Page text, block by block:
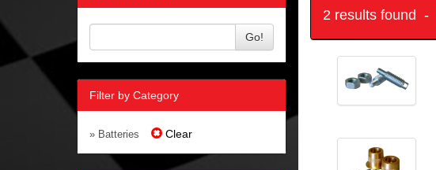
Go!
Filter by Category
» Batteries Clear
2 results found -